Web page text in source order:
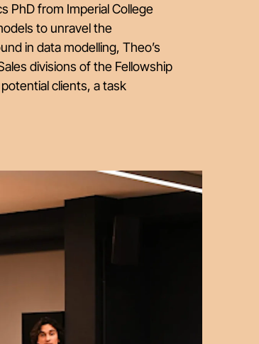
PhD from Imperial College
to unravel the
in data modelling, Theo’s
divisions of the Fellowship
clients, a task